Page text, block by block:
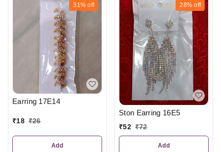
31% off
Earring 17E14
₹18 ₹26
Add
28% off
Ston Earring 16E5
₹52 ₹72
Add